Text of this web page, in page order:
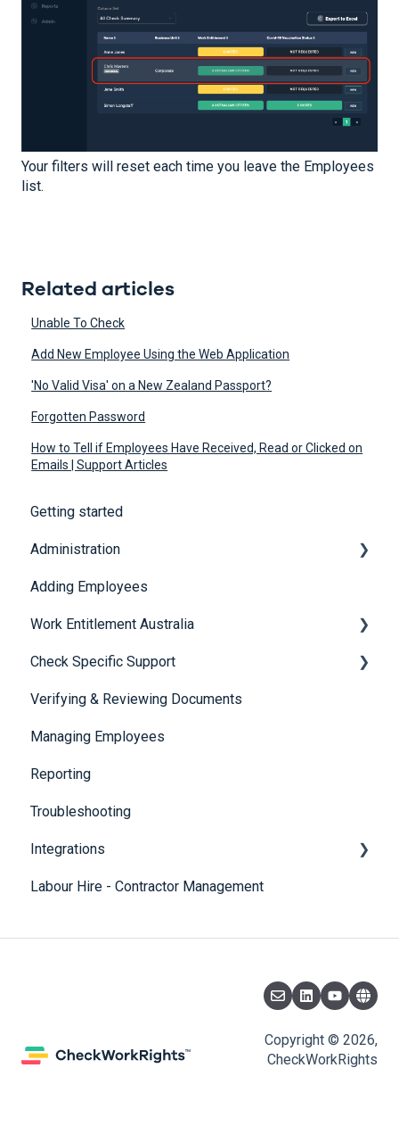
Your filters will reset each time you leave the Employees
list.
Related articles
Unable To Check
Add New Employee Using the Web Application
'No Valid Visa' on a New Zealand Passport?
Forgotten Password
How to Tell if Employees Have Received, Read or Clicked on
Emails | Support Articles
Getting started
Administration
Security
Adding Employees
Work Entitlement Australia
Visa Holder Lifecycle Management
Check Specific Support
Responsible Service of Alcohol (RSA)
CheckBuilder
Verifying & Reviewing Documents
Managing Employees
Reporting
Troubleshooting
Integrations
SmartRecruiters
Labour Hire - Contractor Management
Copyright © 2026,
CheckWorkRights